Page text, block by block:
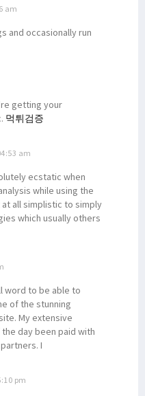
am
and occasionally run
getting your
먹튀검증
am
ecstatic when
while using the
all simplistic to simply
which usually others
word to be able to
of the stunning
My extensive
day been paid with
I
pm